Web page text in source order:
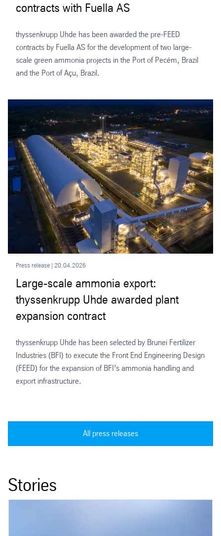
contracts with Fuella AS
thyssenkrupp Uhde has been awarded the pre-FEED
contracts by Fuella AS for the development of two large-
scale green ammonia projects in the Port of Pecém, Brazil
and the Port of Açu, Brazil.
Press release | 20.04.2026
Large-scale ammonia export:
thyssenkrupp Uhde awarded plant
expansion contract
thyssenkrupp Uhde has been selected by Brunei Fertilizer
Industries (BFI) to execute the Front End Engineering Design
(FEED) for the expansion of BFI’s ammonia handling and
export infrastructure.
All press releases
Stories